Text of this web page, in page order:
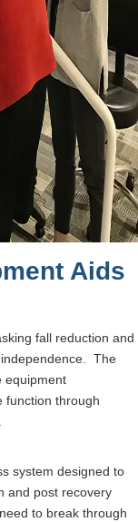
Aids
fall reduction and
The
equipment
function through
system designed to
and post recovery
to break through